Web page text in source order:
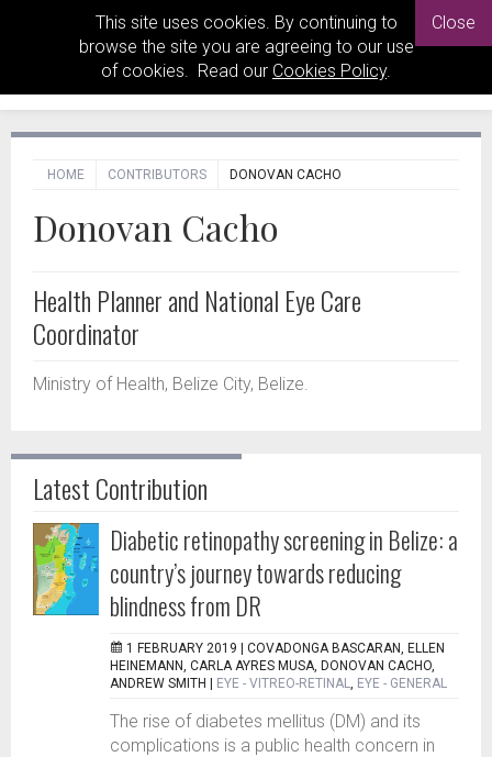
This site uses cookies. By continuing to
browse the site you are agreeing to our use
of cookies. Read our Cookies Policy.
Close
HOME CONTRIBUTORS DONOVAN CACHO
Donovan Cacho
Health Planner and National Eye Care
Coordinator
Ministry of Health, Belize City, Belize.
Latest Contribution
Diabetic retinopathy screening in Belize: a
country’s journey towards reducing
blindness from DR
1 FEBRUARY 2019 | COVADONGA BASCARAN, ELLEN
HEINEMANN, CARLA AYRES MUSA, DONOVAN CACHO,
ANDREW SMITH
EYE - VITREO-RETINAL, EYE - GENERAL
The rise of diabetes mellitus (DM) and its
complications is a public health concern in